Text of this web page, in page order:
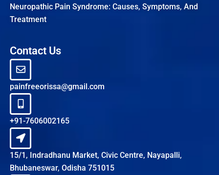
Neuropathic Pain Syndrome: Causes, Symptoms, And
Treatment
Contact Us
painfreeorissa@gmail.com
+91-7606002165
15/1, Indradhanu Market, Civic Centre, Nayapalli,
Bhubaneswar, Odisha 751015